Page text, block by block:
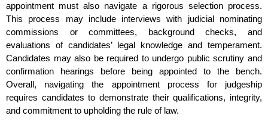
appointment must also navigate a rigorous selection process.
This process may include interviews with judicial nominating
commissions or committees, background checks, and
evaluations of candidates’ legal knowledge and temperament.
Candidates may also be required to undergo public scrutiny and
confirmation hearings before being appointed to the bench.
Overall, navigating the appointment process for judgeship
requires candidates to demonstrate their qualifications, integrity,
and commitment to upholding the rule of law.